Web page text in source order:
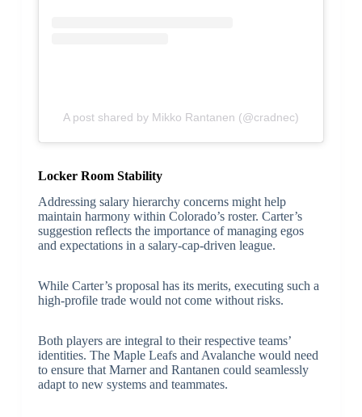
A post shared by Mikko Rantanen (@cradnec)
Locker Room Stability
Addressing salary hierarchy concerns might help
maintain harmony within Colorado’s roster. Carter’s
suggestion reflects the importance of managing egos
and expectations in a salary-cap-driven league.
While Carter’s proposal has its merits, executing such a
high-profile trade would not come without risks.
Both players are integral to their respective teams’
identities. The Maple Leafs and Avalanche would need
to ensure that Marner and Rantanen could seamlessly
adapt to new systems and teammates.